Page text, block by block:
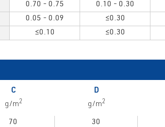
0.70 - 0.75 0.10 - 0.30
0.05 - 0.09 ≤0.30
≤0.10 ≤0.30
C
g/m2
D
g/m2
70 30